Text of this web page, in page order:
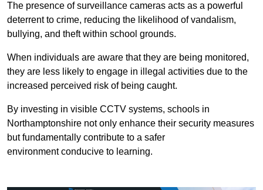
The presence of surveillance cameras acts as a powerful
deterrent to crime, reducing the likelihood of vandalism,
bullying, and theft within school grounds.
When individuals are aware that they are being monitored,
they are less likely to engage in illegal activities due to the
increased perceived risk of being caught.
By investing in visible CCTV systems, schools in
Northamptonshire not only enhance their security measures
but fundamentally contribute to a safer
environment conducive to learning.